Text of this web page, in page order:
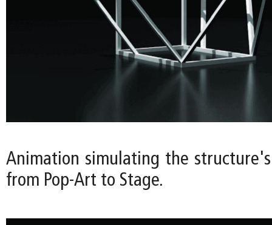
Animation simulating the
from Pop-Art to Stage.